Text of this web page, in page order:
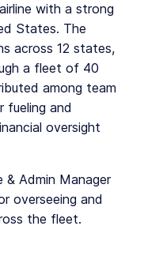
with a strong
States. The
across 12 states,
a fleet of 40
among team
fueling and
oversight
& Admin Manager
overseeing and
the fleet.